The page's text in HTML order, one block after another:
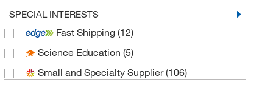
BrandTech™(3)
Brookfield Engineer Labs
Buehler(2)
Cambridge Isotope Laboratories(1)
SPECIAL INTERESTS
Fast Shipping (12)
Science Education (5)
Small and Specialty Supplier(106)